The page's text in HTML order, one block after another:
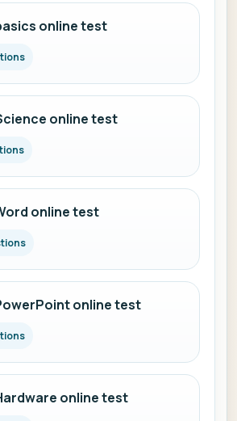
online test
online test
online test
online test
online test